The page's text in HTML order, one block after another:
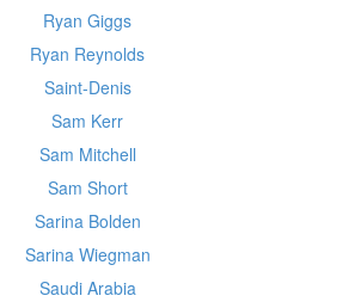
Ryan Giggs
Ryan Reynolds
Saint-Denis
Sam Kerr
Sam Mitchell
Sam Short
Sarina Bolden
Sarina Wiegman
Saudi Arabia